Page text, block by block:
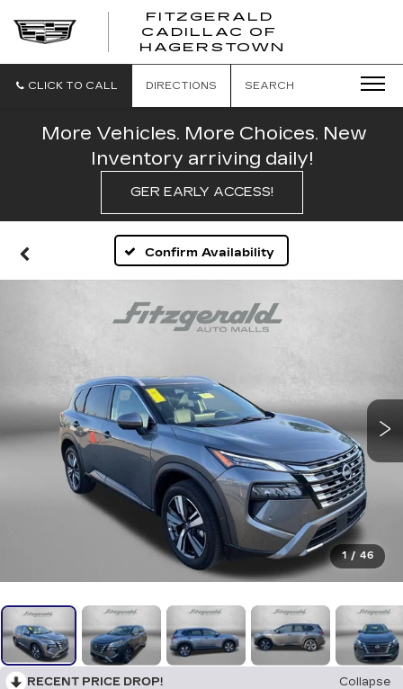
FITZGERALD
CADILLAC OF
HAGERSTOWN
CLICK TO CALL DIRECTIONS SEARCH
More Vehicles. More Choices. New
Inventory arriving daily!
GER EARLY ACCESS!
Confirm Availability
1 / 46
RECENT PRICE DROP!
Collapse